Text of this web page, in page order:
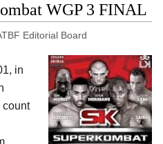
WGP 3 FINAL
Editorial Board
in
count